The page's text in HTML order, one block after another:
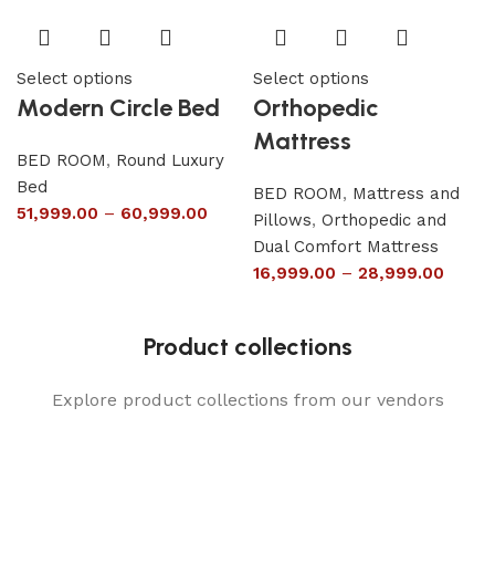
Select options
Modern Circle Bed
BED ROOM, Round Luxury
Bed
51,999.00 – 60,999.00
Select options
Orthopedic
Mattress
BED ROOM, Mattress and
Pillows, Orthopedic and
Dual Comfort Mattress
16,999.00 – 28,999.00
Product collections
Explore product collections from our vendors